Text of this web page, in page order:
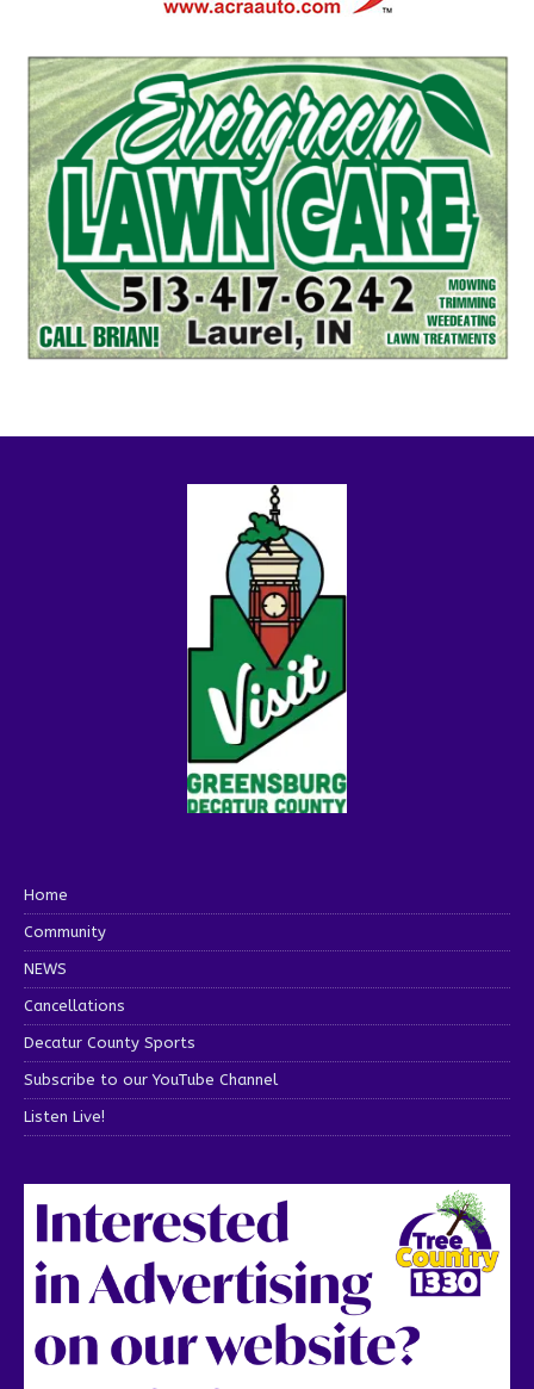
Home
Community
NEWS
Cancellations
Decatur County Sports
Subscribe to our YouTube Channel
Listen Live!